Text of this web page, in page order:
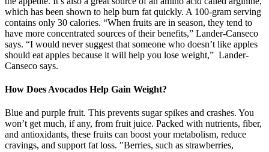
which has been shown to help burn fat quickly. A 100-gram serving
contains only 30 calories. “When fruits are in season, they tend to
have more concentrated sources of their benefits,” Lander-Canseco
says. “I would never suggest that someone who doesn’t like apples
should eat apples because it will help you lose weight,” Lander-
Canseco says.
How Does Avocados Help Gain Weight?
Blue and purple fruit. This prevents sugar spikes and crashes. You
won’t get much, if any, from fruit juice. Packed with nutrients, fiber,
and antioxidants, these fruits can boost your metabolism, reduce
cravings, and support fat loss. "Berries, such as strawberries,